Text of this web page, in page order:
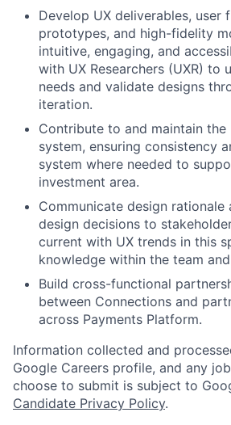
Develop UX deliverables, user
prototypes, and high-fidelity
intuitive, engaging, and
with UX Researchers (UXR) to
needs and validate designs
iteration.
Contribute to and maintain
system, ensuring consistency
system where needed to
investment area.
Communicate design
design decisions to
current with UX trends in this
knowledge within the team
Build cross-functional
between Connections and
across Payments Platform.
Information collected and
Google Careers profile, and any
choose to submit is subject to
Candidate Privacy Policy.